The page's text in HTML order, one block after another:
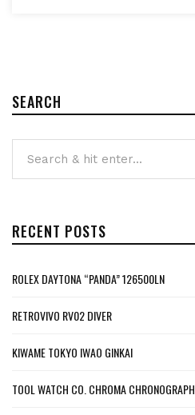
SEARCH
RECENT POSTS
ROLEX DAYTONA “PANDA” 126500LN
RETROVIVO RV02 DIVER
KIWAME TOKYO IWAO GINKAI
TOOL WATCH CO. CHROMA CHRONOGRAPH